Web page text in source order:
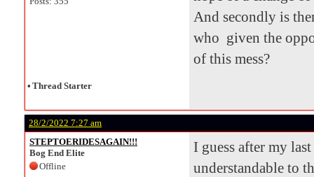
And secondly is
who given the
of this mess?
• Thread Starter
28/2/2022 7:27 am
STEPTOERIDESAGAIN!!!
Bog End Elite
Offline
I guess after my
understandable to